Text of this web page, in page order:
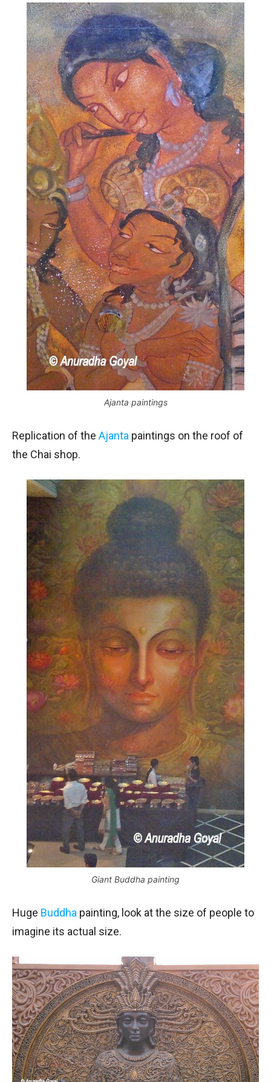
Ajanta paintings
Replication of the Ajanta paintings on the roof of
the Chai shop.
Giant Buddha painting
Huge Buddha painting, look at the size of people to
imagine its actual size.